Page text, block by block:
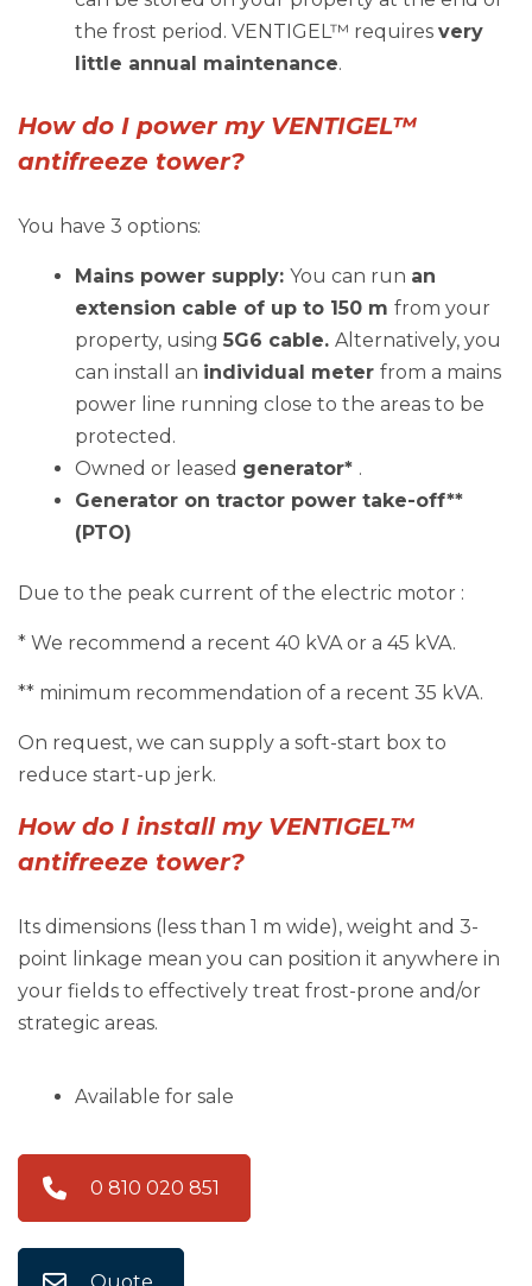
the frost period. VENTIGEL™ requires
little annual maintenance
How do I power my VENTIGEL™
antifreeze tower?
You have 3 options:
Mains power supply: You can run
extension cable of up to 150 m
from your
property, using 5G6 cable.
Alternatively, you
can install an individual meter
from a mains
power line running close to the areas to be
protected.
Owned or leased
generator*
Generator on tractor power take-off**
(PTO)
Due to the peak current of the electric motor :
* We recommend a recent 40 kVA or a 45 kVA.
** minimum recommendation of a recent 35 kVA.
On request, we can supply a soft-start box to
reduce start-up jerk.
How do I install my VENTIGEL™
antifreeze tower?
Its dimensions (less than 1 m wide), weight and 3-
point linkage mean you can position it anywhere in
your fields to effectively treat frost-prone and/or
strategic areas.
Available for sale
0 810 020 851
Quote